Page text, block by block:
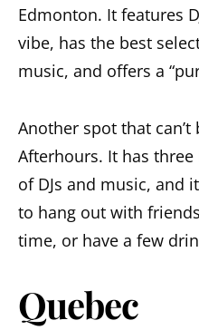
Edmonton. It features
vibe, has the best
music, and offers a
Another spot that can’t
Afterhours. It has
of DJs and music, and
to hang out with
time, or have a few
Quebec